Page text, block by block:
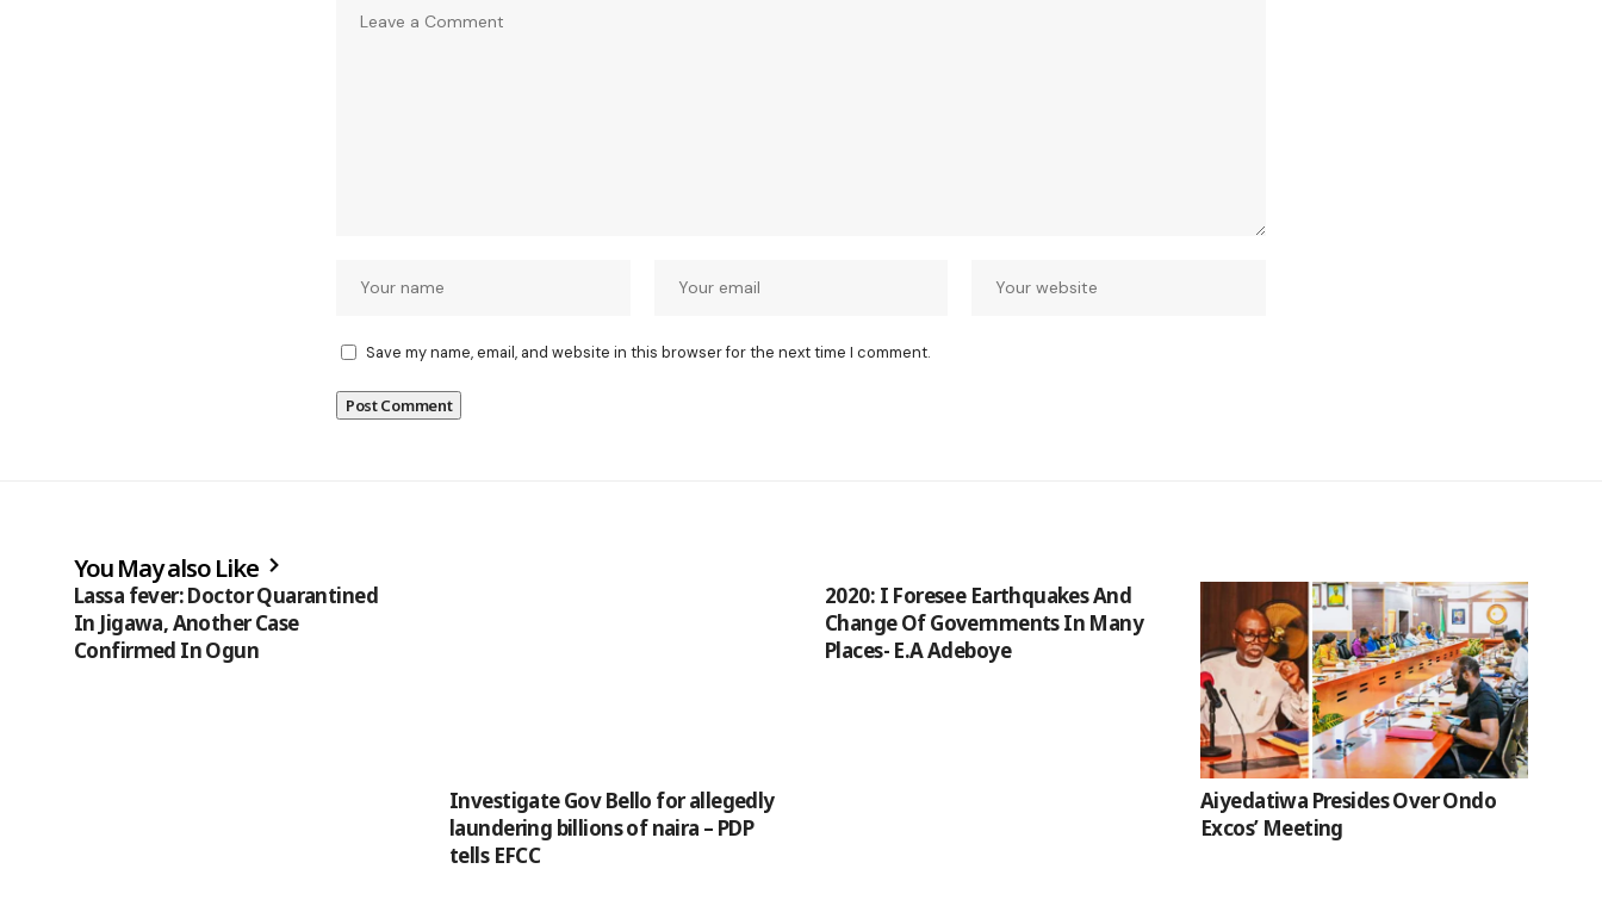
Save my name, email, and website in this browser for the next time I comment.
You May also Like
Lassa fever: Doctor Quarantined
In Jigawa, Another Case
Confirmed In Ogun
Investigate Gov Bello for allegedly
laundering billions of naira – PDP
tells EFCC
2020: I Foresee Earthquakes And
Change Of Governments In Many
Places- E.A Adeboye
Aiyedatiwa Presides Over Ondo
Excos’ Meeting